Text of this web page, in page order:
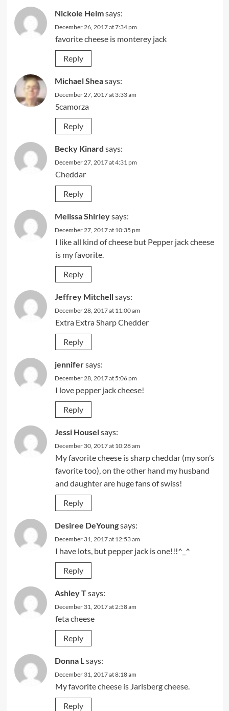
Nickole Heimsays:
December 26, 2017 at 7:34 pm
favorite cheese is monterey jack
Reply
Michael Sheasays:
December 27, 2017 at 3:33 am
Scamorza
Reply
Becky Kinard says:
December 27, 2017 at 4:31 pm
Cheddar
Reply
Melissa Shirleysays:
December 27, 2017 at 10:35 pm
I like all kind of cheese but Pepper jack cheese
is my favorite.
Reply
Jeffrey Mitchellsays:
December 28, 2017 at 11:00 am
Extra Extra Sharp Chedder
Reply
jennifersays:
December 28, 2017 at 5:06 pm
I love pepper jack cheese!
Reply
Jessi Houselsays:
December 30, 2017 at 10:28 am
My favorite cheese is sharp cheddar (my son’s
favorite too), on the other hand my husband
and daughter are huge fans of swiss!
Reply
Desiree DeYoungsays:
December 31, 2017 at 12:53 am
I have lots, but pepper jack is one!!!^_^
Reply
Ashley Tsays:
December 31, 2017 at 2:58 am
feta cheese
Reply
Donna L says:
December 31, 2017 at 8:18 am
My favorite cheese is Jarlsberg cheese.
Reply